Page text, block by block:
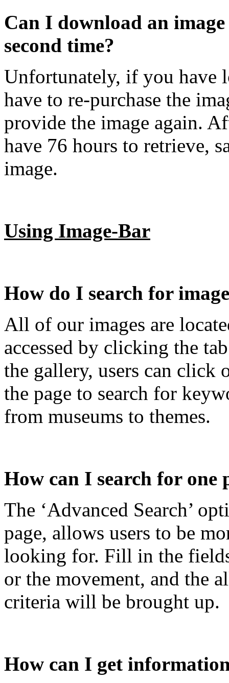
Can I download an
second time?
Unfortunately, if you have
have to re-purchase the
provide the image again.
have 76 hours to retrieve,
image.
Using Image-Bar
How do I search for
All of our images are
accessed by clicking the
the gallery, users can click
the page to search for
from museums to themes.
How can I search for one
The ‘Advanced Search’
page, allows users to be
looking for. Fill in the
or the movement, and the
criteria will be brought up.
How can I get